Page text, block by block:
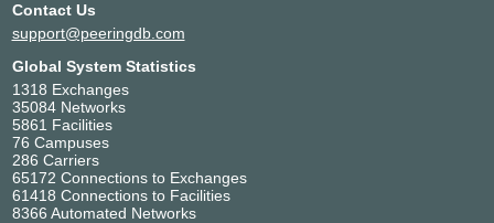
Contact Us
support@peeringdb.com
Global System Statistics
1318 Exchanges
35084 Networks
5861 Facilities
76 Campuses
286 Carriers
65172 Connections to Exchanges
61418 Connections to Facilities
8366 Automated Networks